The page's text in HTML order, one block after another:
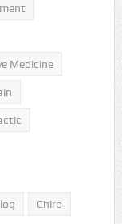
Medicine
Chiro